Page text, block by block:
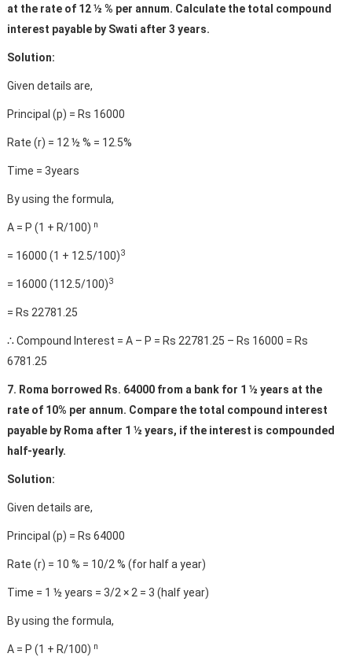
at the rate of 12 ½ % per annum. Calculate the total compound
interest payable by Swati after 3 years.
Solution:
Given details are,
Principal (p) = Rs 16000
Rate (r) = 12 ½ % = 12.5%
Time = 3years
By using the formula,
A = P (1 + R/100) n
= 16000 (1 + 12.5/100)3
= 16000 (112.5/100)3
= Rs 22781.25
∴ Compound Interest = A – P = Rs 22781.25 – Rs 16000 = Rs
6781.25
7. Roma borrowed Rs. 64000 from a bank for 1 ½ years at the
rate of 10% per annum. Compare the total compound interest
payable by Roma after 1 ½ years, if the interest is compounded
half-yearly.
Solution:
Given details are,
Principal (p) = Rs 64000
Rate (r) = 10 % = 10/2 % (for half a year)
Time = 1 ½ years = 3/2 × 2 = 3 (half year)
By using the formula,
A = P (1 + R/100) n